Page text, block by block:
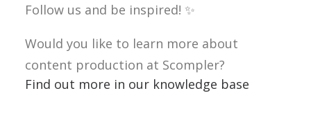
Follow us and be inspired! ✨
Would you like to learn more about
content production at Scompler?
Find out more in our knowledge base